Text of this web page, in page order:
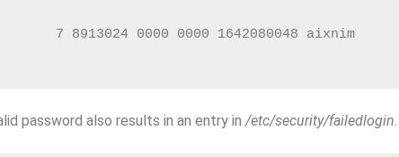
7 8913024 0000 0000 1642080048 aixnim
password also results in an entry in /etc/security/failedlogin.